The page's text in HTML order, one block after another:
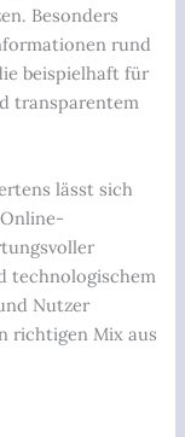
Besonders
rund
beispielhaft für
transparentem
lässt sich
technologischem
Nutzer
richtigen Mix aus